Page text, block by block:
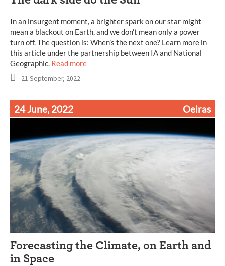
In an insurgent moment, a brighter spark on our star might
mean a blackout on Earth, and we don’t mean only a power
turn off. The question is: When’s the next one? Learn more in
this article under the partnership between IA and National
Geographic. Read more
21 September, 2022
24 June, 2022 Oeiras
Forecasting the Climate, on Earth and
in Space